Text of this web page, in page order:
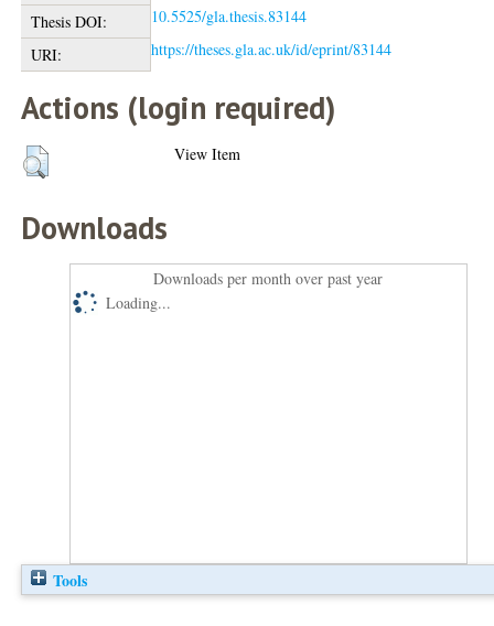
Thesis DOI:
10.5525/gla.thesis.83144
URI:
https://theses.gla.ac.uk/id/eprint/83144
Actions (login required)
View Item
Downloads
Downloads per month over past year
Loading...
Tools